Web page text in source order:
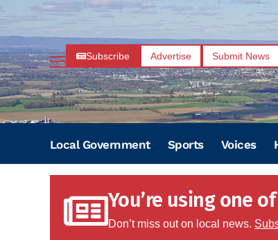
Subscribe Advertise Submit News
Local Government Sports Voices
You’re using one
Don’t miss out on local news.